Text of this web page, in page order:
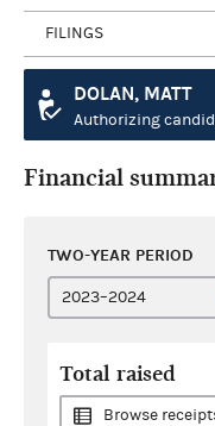
FILINGS
DOLAN, MATT
Authorizing
Financial
TWO-YEAR PERIOD
Total raised
Browse